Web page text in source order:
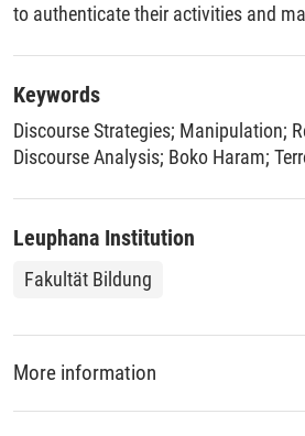
to authenticate their activities and
accounts capable of reducing
implication, in Africa and the world
Keywords
Discourse Strategies; Manipulation;
Discourse Analysis; Boko Haram;
Leuphana Institution
Fakultät Bildung
More information